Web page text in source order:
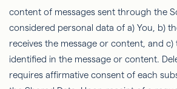
content of messages sent through the
considered personal data of a) You, b)
receives the message or content, and c)
identiﬁed in the message or content.
requires affirmative consent of each